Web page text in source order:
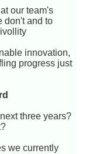
our team's
don't and to
innovation,
progress just
three years?
we currently